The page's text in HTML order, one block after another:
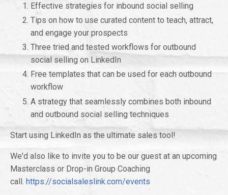
Effective strategies for inbound social selling
Tips on how to use curated content to teach, attract,
and engage your prospects
Three tried and tested workflows for outbound
social selling on LinkedIn
Free templates that can be used for each outbound
workflow
A strategy that seamlessly combines both inbound
and outbound social selling techniques
Start using LinkedIn as the ultimate sales tool!
We'd also like to invite you to be our guest at an upcoming
Masterclass or Drop-in Group Coaching
call. https://socialsaleslink.com/events